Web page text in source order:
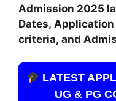
Admission 2025
Dates, Application
criteria, and
LATEST
UG & PG